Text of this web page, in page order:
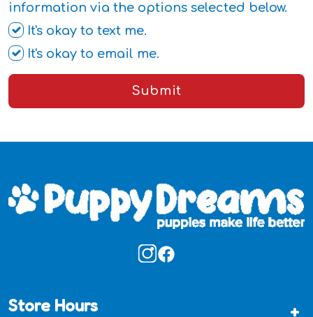
information via the options selected below.
It's okay to text me.
It's okay to email me.
Submit
Store Hours +